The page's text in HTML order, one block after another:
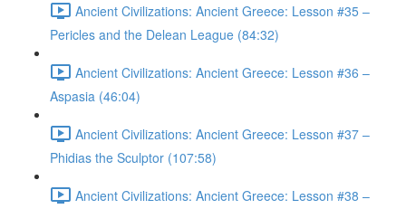
Ancient Civilizations: Ancient Greece: Lesson #35 –
Pericles and the Delean League (84:32)
Ancient Civilizations: Ancient Greece: Lesson #36 –
Aspasia (46:04)
Ancient Civilizations: Ancient Greece: Lesson #37 –
Phidias the Sculptor (107:58)
Ancient Civilizations: Ancient Greece: Lesson #38 –